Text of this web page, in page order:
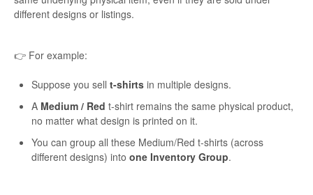
different designs or listings.
👉 For example:
Suppose you sell t-shirts in multiple designs.
A Medium / Red t-shirt remains the same physical product,
no matter what design is printed on it.
You can group all these Medium/Red t-shirts (across
different designs) into one Inventory Group.